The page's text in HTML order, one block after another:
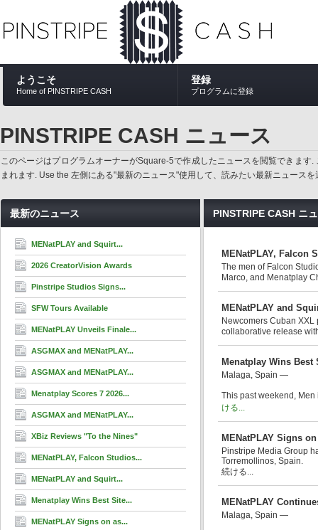
ようこそ
Home of PINSTRIPE CASH
登録
プログラムに登録
PINSTRIPE CASH ニュース
このページはプログラムオーナーがSquare-5で作成したニュースを閲覧できま
まれます. Use the 左側にある"最新のニュース"使用して、読みたい最新ニュース
最新のニュース
MENatPLAY and Squirt...
2026 CreatorVision Awards
Pinstripe Studios Signs...
SFW Tours Available
MENatPLAY Unveils Finale...
ASGMAX and MENatPLAY...
ASGMAX and MENatPLAY...
Menatplay Scores 7 2026...
ASGMAX and MENatPLAY...
XBiz Reviews "To the Nines"
MENatPLAY, Falcon Studios...
MENatPLAY and Squirt...
Menatplay Wins Best Site...
MENatPLAY Signs on as...
PINSTRIPE CASH ニ
MENatPLAY, Falcon
The men of Falcon
Marco, and Menatplay
MENatPLAY and
Newcomers Cuban XXL
collaborative release
Menatplay Wins Best
Malaga, Spain —
This past weekend, Men
ける...
MENatPLAY Signs
Pinstripe Media Group
Torremollinos, Spain.
続ける...
MENatPLAY
Malaga, Spain —